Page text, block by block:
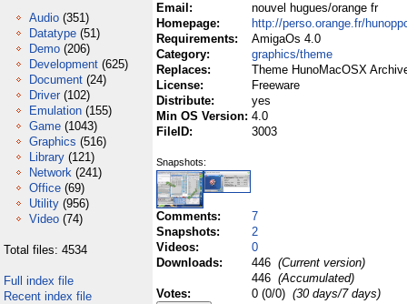
Audio (351)
Datatype (51)
Demo (206)
Development (625)
Document (24)
Driver (102)
Emulation (155)
Game (1043)
Graphics (516)
Library (121)
Network (241)
Office (69)
Utility (956)
Video (74)
Total files: 4534
Full index file
Recent index file
Email:
nouvel hugues/orange fr
Homepage:
http://perso.orange.fr/
Requirements:
AmigaOs 4.0
Category:
graphics/theme
Replaces:
Theme HunoMacOSX
License:
Freeware
Distribute:
yes
Min OS Version: 4.0
FileID:
3003
Snapshots:
Comments:
7
Snapshots:
2
Videos:
0
Downloads:
446 (Current version)
446 (Accumulated)
Votes:
0 (0/0) (30 days/7 days)